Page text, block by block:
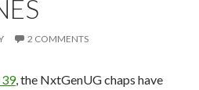
2 COMMENTS
, the NxtGenUG chaps have